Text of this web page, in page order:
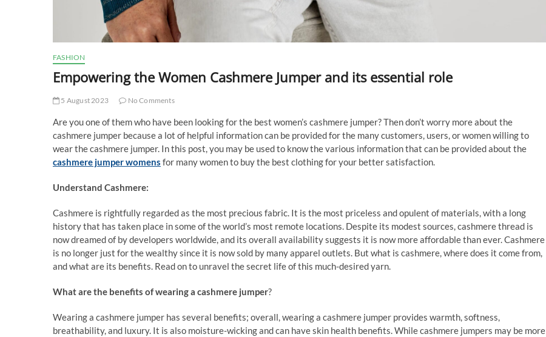
FASHION
Empowering the Women Cashmere Jumper and its essential role
5 August 2023 No Comments
Are you one of them who have been looking for the best women’s cashmere jumper? Then don’t worry more about the
cashmere jumper because a lot of helpful information can be provided for the many customers, users, or women willing to
wear the cashmere jumper. In this post, you may be used to know the various information that can be provided about the
cashmere jumper womens for many women to buy the best clothing for your better satisfaction.
Understand Cashmere:
Cashmere is rightfully regarded as the most precious fabric. It is the most priceless and opulent of materials, with a long
history that has taken place in some of the world’s most remote locations. Despite its modest sources, cashmere thread is
now dreamed of by developers worldwide, and its overall availability suggests it is now more affordable than ever. Cashmere
is no longer just for the wealthy since it is now sold by many apparel outlets. But what is cashmere, where does it come from,
and what are its benefits. Read on to unravel the secret life of this much-desired yarn.
What are the benefits of wearing a cashmere jumper?
Wearing a cashmere jumper has several benefits; overall, wearing a cashmere jumper provides warmth, softness,
breathability, and luxury. It is also moisture-wicking and can have skin health benefits. While cashmere jumpers may be more